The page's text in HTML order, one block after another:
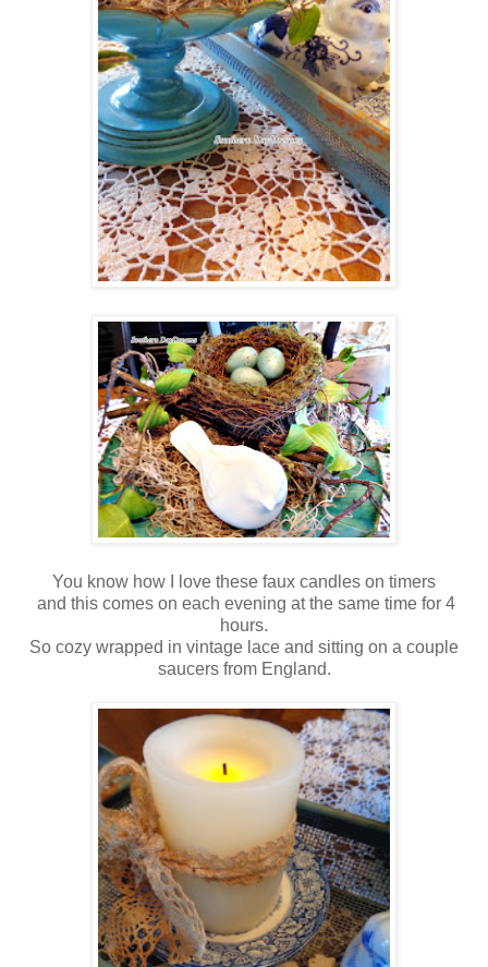
You know how I love these faux candles on timers
and this comes on each evening at the same time for 4
hours.
So cozy wrapped in vintage lace and sitting on a couple
saucers from England.